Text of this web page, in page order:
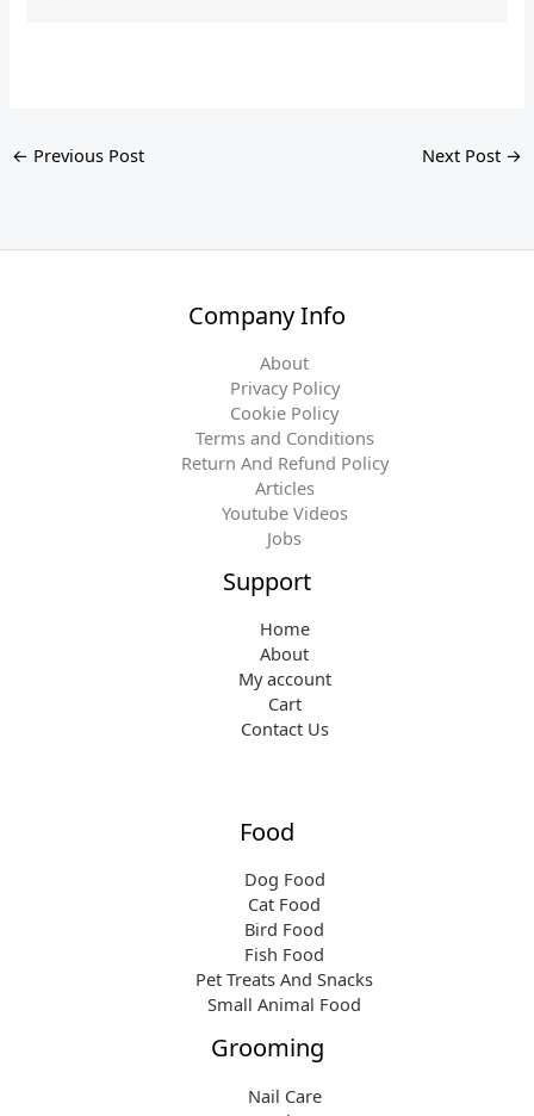
← Previous Post Next Post →
Company Info
About
Privacy Policy
Cookie Policy
Terms and Conditions
Return And Refund Policy
Articles
Youtube Videos
Jobs
Support
Home
About
My account
Cart
Contact Us
Food
Dog Food
Cat Food
Bird Food
Fish Food
Pet Treats And Snacks
Small Animal Food
Grooming
Nail Care